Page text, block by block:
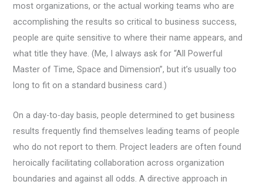
most organizations, or the actual working teams who are
accomplishing the results so critical to business success,
people are quite sensitive to where their name appears, and
what title they have. (Me, I always ask for “All Powerful
Master of Time, Space and Dimension”, but it’s usually too
long to fit on a standard business card.)
On a day-to-day basis, people determined to get business
results frequently find themselves leading teams of people
who do not report to them. Project leaders are often found
heroically facilitating collaboration across organization
boundaries and against all odds. A directive approach in